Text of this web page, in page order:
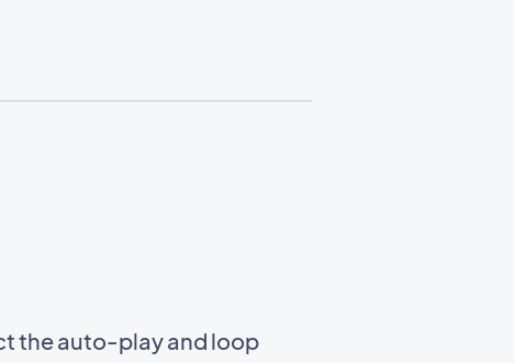
the auto-play and loop